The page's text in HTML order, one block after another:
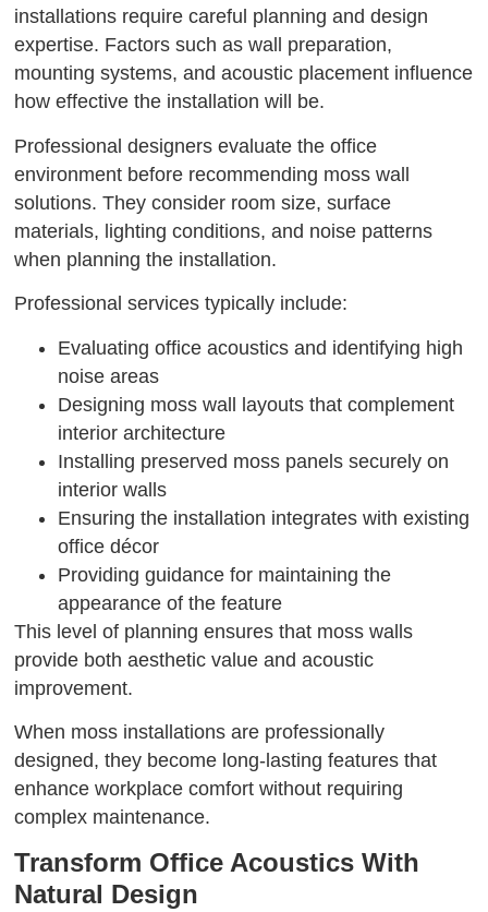
installations require careful planning and design
expertise. Factors such as wall preparation,
mounting systems, and acoustic placement influence
how effective the installation will be.
Professional designers evaluate the office
environment before recommending moss wall
solutions. They consider room size, surface
materials, lighting conditions, and noise patterns
when planning the installation.
Professional services typically include:
Evaluating office acoustics and identifying high
noise areas
Designing moss wall layouts that complement
interior architecture
Installing preserved moss panels securely on
interior walls
Ensuring the installation integrates with existing
office décor
Providing guidance for maintaining the
appearance of the feature
This level of planning ensures that moss walls
provide both aesthetic value and acoustic
improvement.
When moss installations are professionally
designed, they become long-lasting features that
enhance workplace comfort without requiring
complex maintenance.
Transform Office Acoustics With
Natural Design